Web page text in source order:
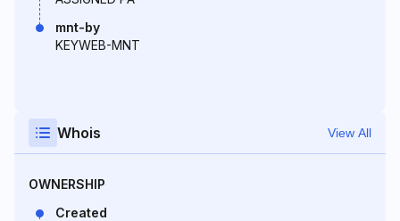
mnt-by
KEYWEB-MNT
Whois View All
OWNERSHIP
Created